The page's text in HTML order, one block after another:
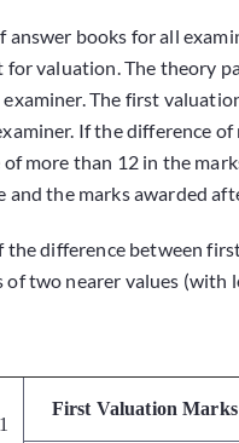
answer books for all
for valuation. The theory
The first
If the difference
more than 12 in the
and the marks awarded
difference between
of two nearer values (with
First Valuation Marks